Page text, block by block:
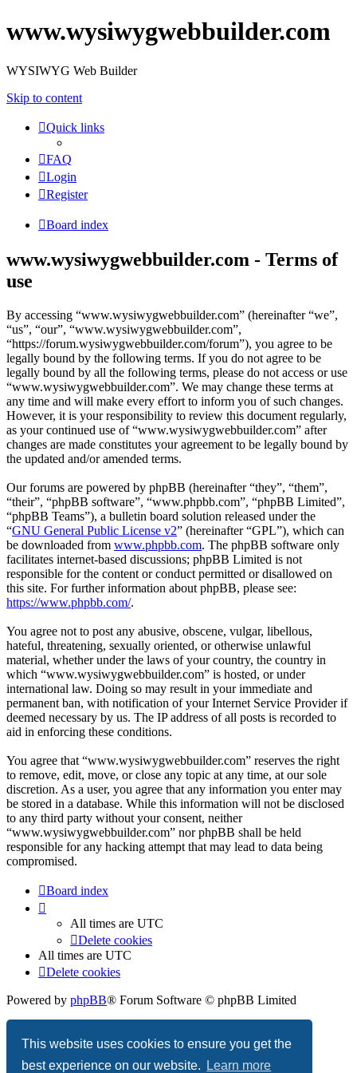
This website uses cookies to ensure you get the
best experience on our website.
Learn more
www.wysiwygwebbuilder.com
WYSIWYG Web Builder
Skip to content
Quick links
FAQ
Login
Register
Board index
www.wysiwygwebbuilder.com - Terms of
use
By accessing “www.wysiwygwebbuilder.com” (hereinafter “we”,
“us”, “our”, “www.wysiwygwebbuilder.com”,
“https://forum.wysiwygwebbuilder.com/forum”), you agree to be
legally bound by the following terms. If you do not agree to be
legally bound by all the following terms, please do not access or use
“www.wysiwygwebbuilder.com”. We may change these terms at
any time and will make every effort to inform you of such changes.
However, it is your responsibility to review this document regularly,
as your continued use of “www.wysiwygwebbuilder.com” after
changes are made constitutes your agreement to be legally bound by
the updated and/or amended terms.
Our forums are powered by phpBB (hereinafter “they”, “them”,
“their”, “phpBB software”, “www.phpbb.com”, “phpBB Limited”,
“phpBB Teams”), a bulletin board solution released under the
“GNU General Public License v2” (hereinafter “GPL”), which can
be downloaded from www.phpbb.com. The phpBB software only
facilitates internet-based discussions; phpBB Limited is not
responsible for the content or conduct permitted or disallowed on
this site. For further information about phpBB, please see:
https://www.phpbb.com/.
You agree not to post any abusive, obscene, vulgar, libellous,
hateful, threatening, sexually oriented, or otherwise unlawful
material, whether under the laws of your country, the country in
which “www.wysiwygwebbuilder.com” is hosted, or under
international law. Doing so may result in your immediate and
permanent ban, with notification of your Internet Service Provider if
deemed necessary by us. The IP address of all posts is recorded to
aid in enforcing these conditions.
You agree that “www.wysiwygwebbuilder.com” reserves the right
to remove, edit, move, or close any topic at any time, at our sole
discretion. As a user, you agree that any information you enter may
be stored in a database. While this information will not be disclosed
to any third party without your consent, neither
“www.wysiwygwebbuilder.com” nor phpBB shall be held
responsible for any hacking attempt that may lead to data being
compromised.
Board index
All times are UTC
Delete cookies
All times are UTC
Delete cookies
Powered by phpBB® Forum Software © phpBB Limited
Privacy